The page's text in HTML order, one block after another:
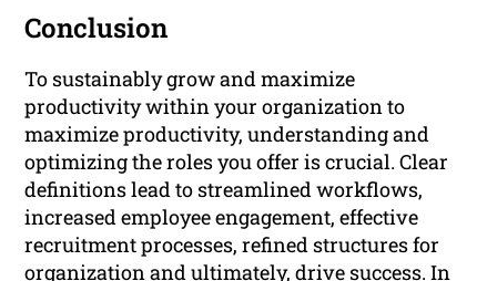
Conclusion
To sustainably grow and maximize
productivity within your organization to
maximize productivity, understanding and
optimizing the roles you offer is crucial. Clear
definitions lead to streamlined workflows,
increased employee engagement, effective
recruitment processes, refined structures for
organization and ultimately, drive success. In